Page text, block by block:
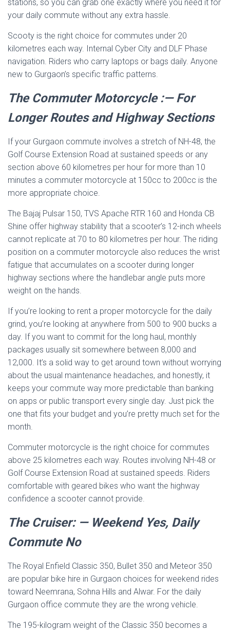
stations, so you can grab one exactly where you need it for
your daily commute without any extra hassle.
Scooty is the right choice for commutes under 20
kilometres each way. Internal Cyber City and DLF Phase
navigation. Riders who carry laptops or bags daily. Anyone
new to Gurgaon’s specific traffic patterns.
The Commuter Motorcycle :— For
Longer Routes and Highway Sections
If your Gurgaon commute involves a stretch of NH-48, the
Golf Course Extension Road at sustained speeds or any
section above 60 kilometres per hour for more than 10
minutes a commuter motorcycle at 150cc to 200cc is the
more appropriate choice.
The Bajaj Pulsar 150, TVS Apache RTR 160 and Honda CB
Shine offer highway stability that a scooter’s 12-inch wheels
cannot replicate at 70 to 80 kilometres per hour. The riding
position on a commuter motorcycle also reduces the wrist
fatigue that accumulates on a scooter during longer
highway sections where the handlebar angle puts more
weight on the hands.
If you’re looking to rent a proper motorcycle for the daily
grind, you’re looking at anywhere from 500 to 900 bucks a
day. If you want to commit for the long haul, monthly
packages usually sit somewhere between 8,000 and
12,000. It’s a solid way to get around town without worrying
about the usual maintenance headaches, and honestly, it
keeps your commute way more predictable than banking
on apps or public transport every single day. Just pick the
one that fits your budget and you’re pretty much set for the
month.
Commuter motorcycle is the right choice for commutes
above 25 kilometres each way. Routes involving NH-48 or
Golf Course Extension Road at sustained speeds. Riders
comfortable with geared bikes who want the highway
confidence a scooter cannot provide.
The Cruiser: — Weekend Yes, Daily
Commute No
The Royal Enfield Classic 350, Bullet 350 and Meteor 350
are popular bike hire in Gurgaon choices for weekend rides
toward Neemrana, Sohna Hills and Alwar. For the daily
Gurgaon office commute they are the wrong vehicle.
The 195-kilogram weight of the Classic 350 becomes a